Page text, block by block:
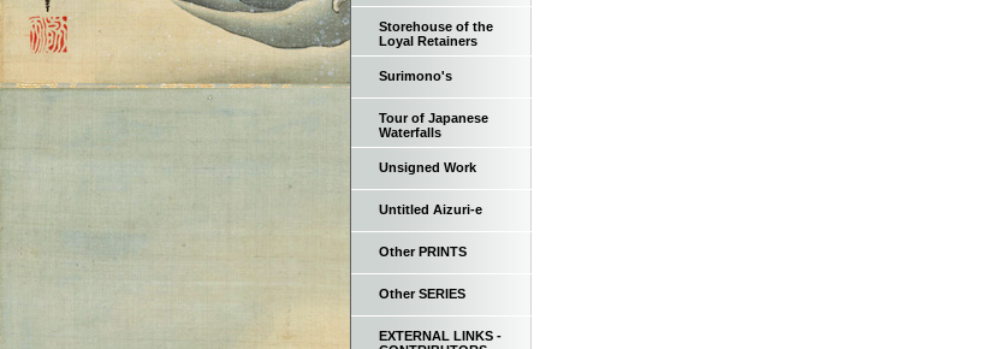
Storehouse of the
Loyal Retainers
Surimono's
Tour of Japanese
Waterfalls
Unsigned Work
Untitled Aizuri-e
Other PRINTS
Other SERIES
EXTERNAL LINKS -